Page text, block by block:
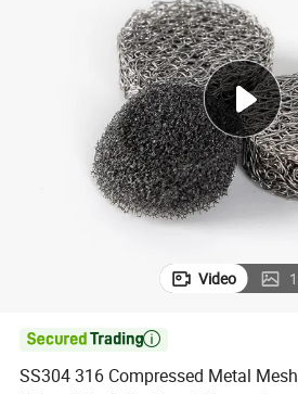
Video 1

SS304 316 Compressed Metal